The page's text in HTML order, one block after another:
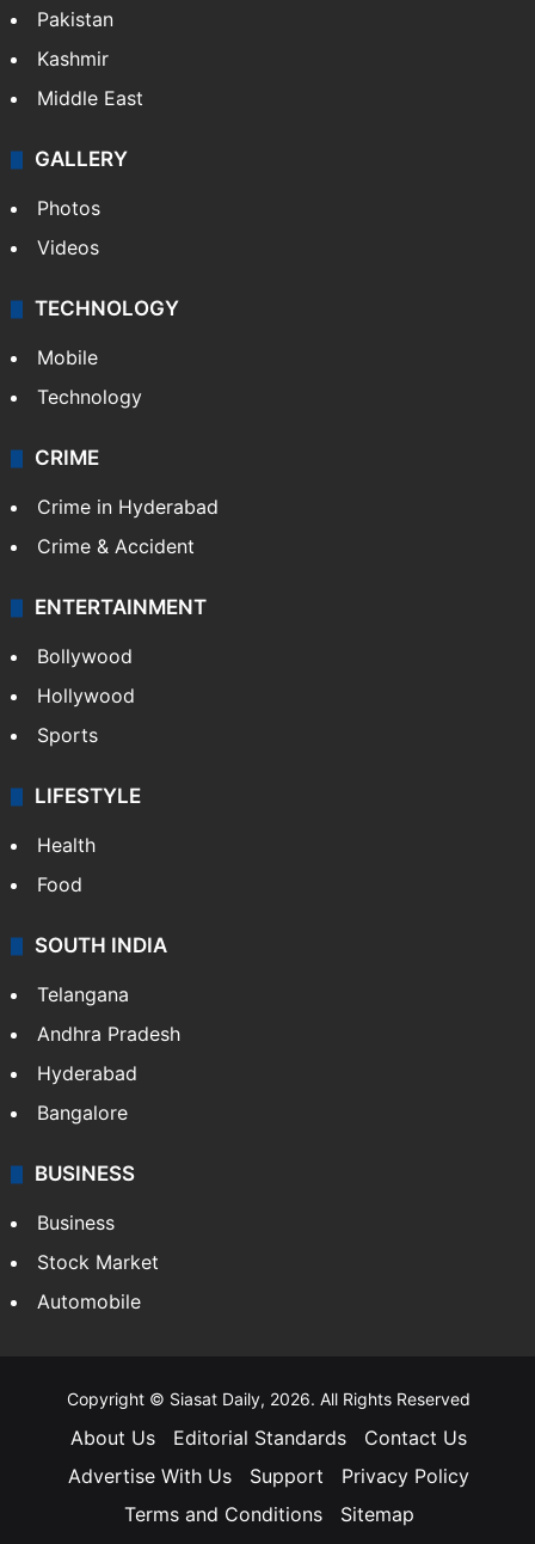
Pakistan
Kashmir
Middle East
GALLERY
Photos
Videos
TECHNOLOGY
Mobile
Technology
CRIME
Crime in Hyderabad
Crime & Accident
ENTERTAINMENT
Bollywood
Hollywood
Sports
LIFESTYLE
Health
Food
SOUTH INDIA
Telangana
Andhra Pradesh
Hyderabad
Bangalore
BUSINESS
Business
Stock Market
Automobile
Copyright © Siasat Daily, 2026. All Rights Reserved
About Us Editorial Standards
Contact Us
Advertise With Us
Support
Privacy Policy
Terms and Conditions
Sitemap